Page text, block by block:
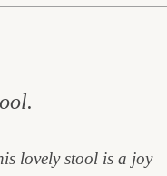
lovely stool is a joy